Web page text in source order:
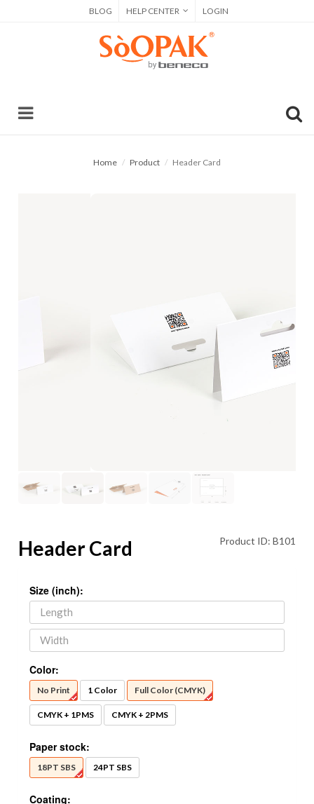
BLOG HELP CENTER LOGIN
Home Product Header Card
Header Card Product ID: B101
Size (inch):
Color:
No Print 1 Color Full Color (CMYK)
CMYK + 1PMS CMYK + 2PMS
Paper stock:
18PT SBS 24PT SBS
Coating: